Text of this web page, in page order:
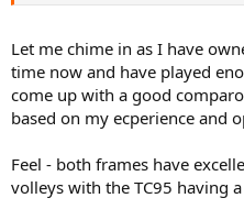
Let me chime in as I have
time now and have played
come up with a good
based on my ecperience and
Feel - both frames have
volleys with the TC95 having